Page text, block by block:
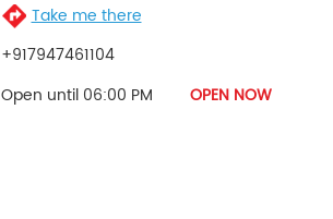
Take me there
+917947461104
Open until 06:00 PM
OPEN NOW